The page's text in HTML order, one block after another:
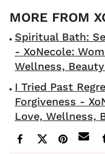
Spiritual Bath:
- XoNecole:
Wellness, Beauty
I Tried Past
Forgiveness -
Love, Wellness,